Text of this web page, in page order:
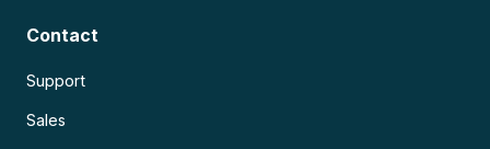
Contact
Support
Sales